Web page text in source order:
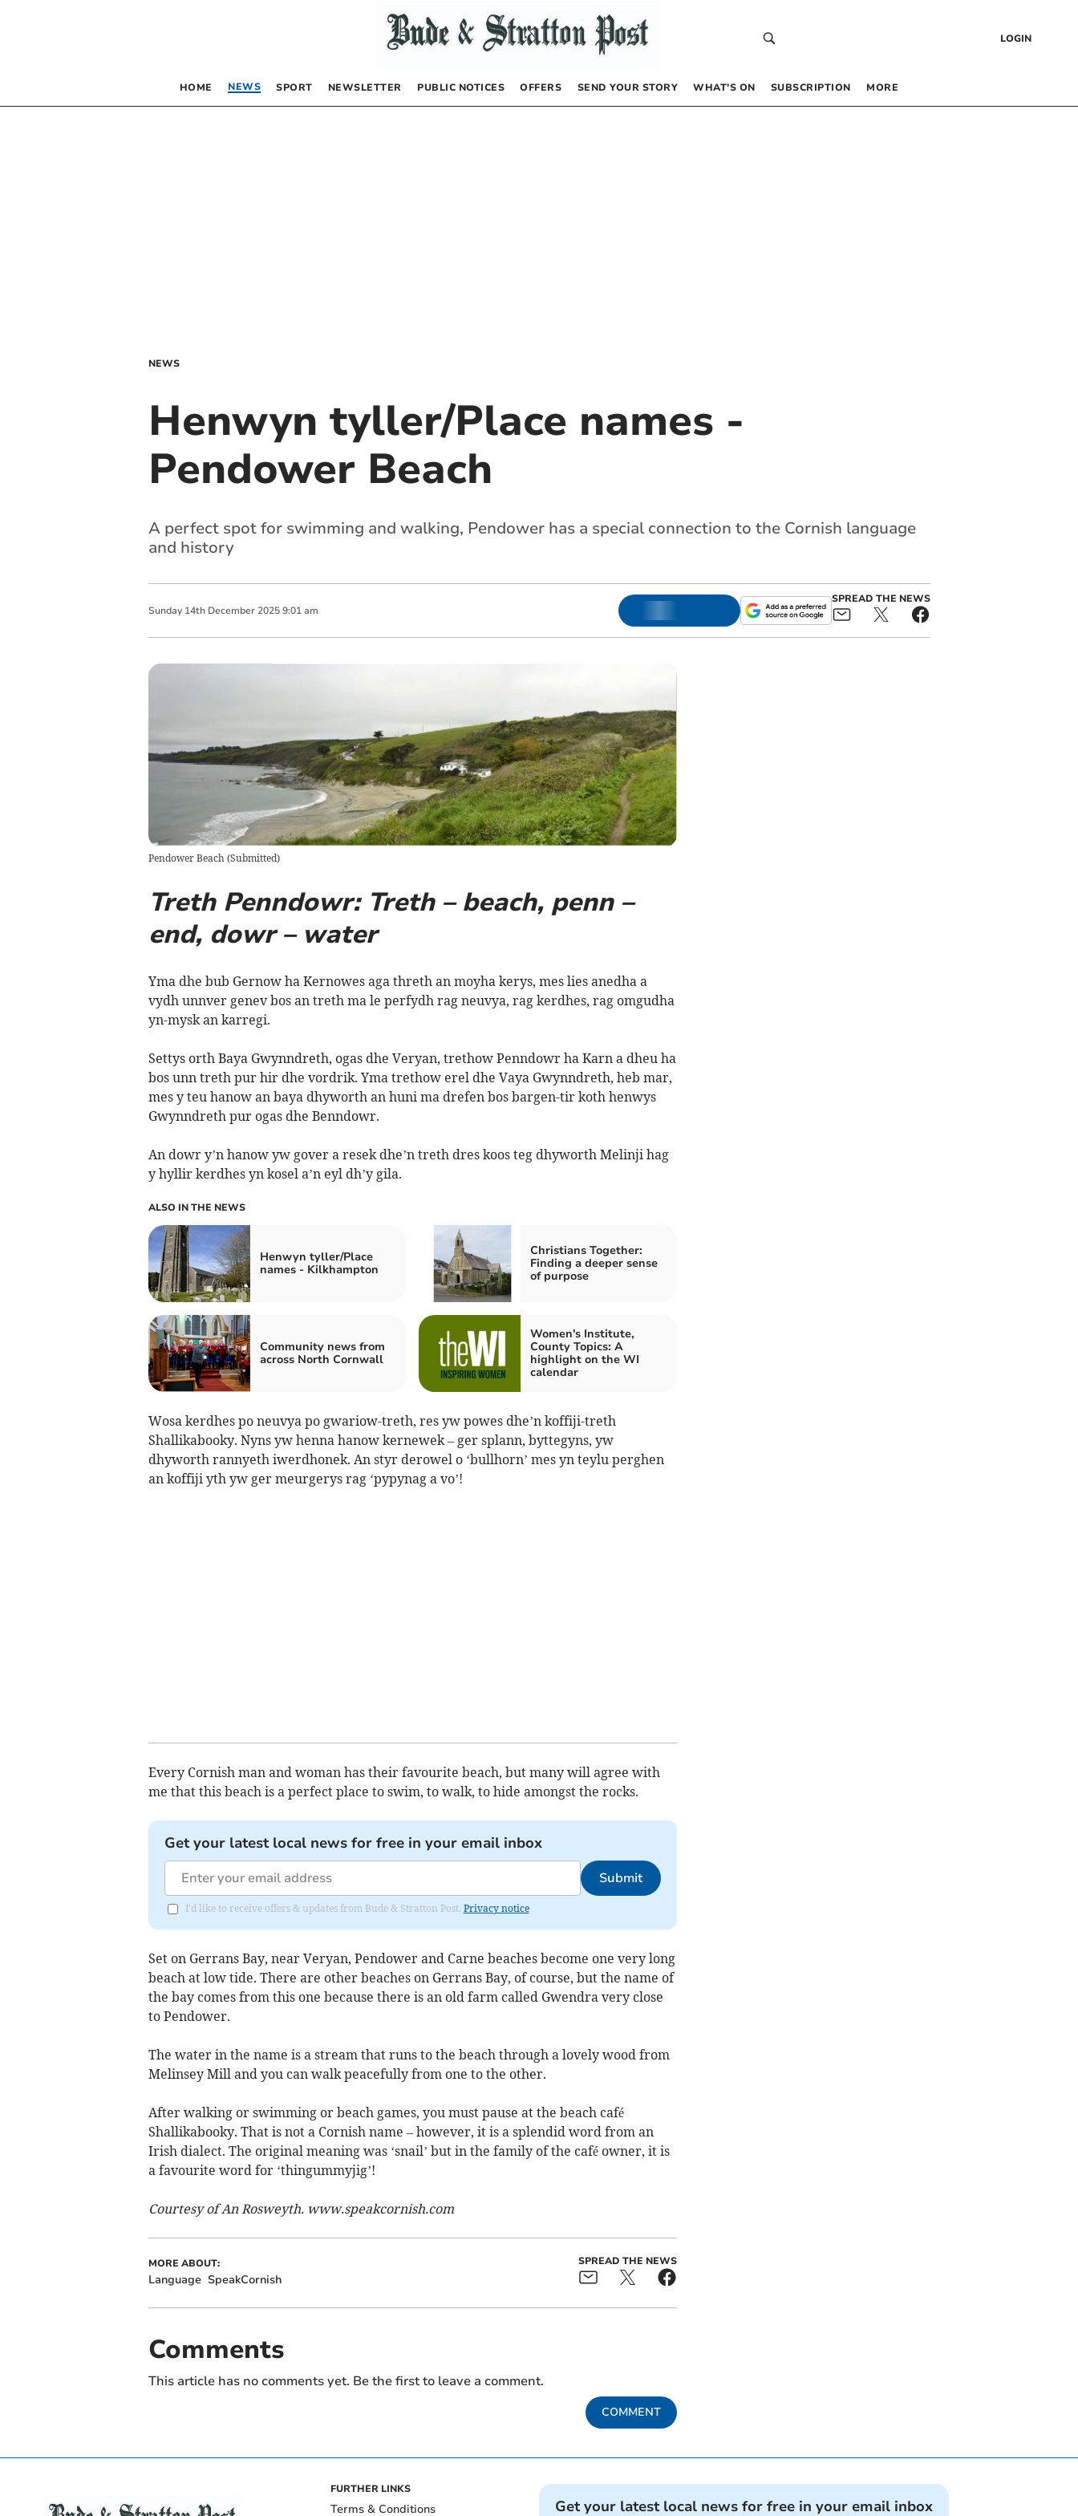
LOGIN
HOME NEWS SPORT NEWSLETTER PUBLIC NOTICES OFFERS SEND YOUR STORY WHAT’S ON SUBSCRIPTION MORE
NEWS
Henwyn tyller/Place names -
Pendower Beach
A perfect spot for swimming and walking, Pendower has a special connection to the Cornish language
and history
Sunday 14th December 2025 9:01 am
SPREAD THE NEWS
Pendower Beach(Submitted)
Treth Penndowr: Treth – beach, penn –
end, dowr – water
Yma dhe bub Gernow ha Kernowes aga threth an moyha kerys, mes lies anedha a
vydh unnver genev bos an treth ma le perfydh rag neuvya, rag kerdhes, rag omgudha
yn-mysk an karregi.
Settys orth Baya Gwynndreth, ogas dhe Veryan, trethow Penndowr ha Karn a dheu ha
bos unn treth pur hir dhe vordrik. Yma trethow erel dhe Vaya Gwynndreth, heb mar,
mes y teu hanow an baya dhyworth an huni ma drefen bos bargen-tir koth henwys
Gwynndreth pur ogas dhe Benndowr.
An dowr y’n hanow yw gover a resek dhe’n treth dres koos teg dhyworth Melinji hag
y hyllir kerdhes yn kosel a’n eyl dh’y gila.
ALSO IN THE NEWS
Henwyn tyller/Place
names - Kilkhampton
Christians Together:
Finding a deeper sense
of purpose
Community news from
across North Cornwall
Women's Institute,
County Topics: A
highlight on the WI
calendar
Wosa kerdhes po neuvya po gwariow-treth, res yw powes dhe’n koffiji-treth
Shallikabooky. Nyns yw henna hanow kernewek – ger splann, byttegyns, yw
dhyworth rannyeth iwerdhonek. An styr derowel o ‘bullhorn’ mes yn teylu perghen
an koffiji yth yw ger meurgerys rag ‘pypynag a vo’!
Every Cornish man and woman has their favourite beach, but many will agree with
me that this beach is a perfect place to swim, to walk, to hide amongst the rocks.
Get your latest local news for free in your email inbox
Submit
I'd like to receive offers & updates from Bude & Stratton Post. Privacy notice
Set on Gerrans Bay, near Veryan, Pendower and Carne beaches become one very long
beach at low tide. There are other beaches on Gerrans Bay, of course, but the name of
the bay comes from this one because there is an old farm called Gwendra very close
to Pendower.
The water in the name is a stream that runs to the beach through a lovely wood from
Melinsey Mill and you can walk peacefully from one to the other.
After walking or swimming or beach games, you must pause at the beach café
Shallikabooky. That is not a Cornish name – however, it is a splendid word from an
Irish dialect. The original meaning was ‘snail’ but in the family of the café owner, it is
a favourite word for ‘thingummyjig’!
Courtesy of An Rosweyth. www.speakcornish.com
MORE ABOUT:
Language SpeakCornish
SPREAD THE NEWS
Comments
This article has no comments yet. Be the first to leave a comment.
COMMENT
FURTHER LINKS
Terms & Conditions Get your latest local news for free in your email inbox